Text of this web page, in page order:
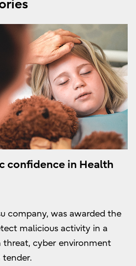
confidence in Health
company, was awarded the
malicious activity in a
threat, cyber environment